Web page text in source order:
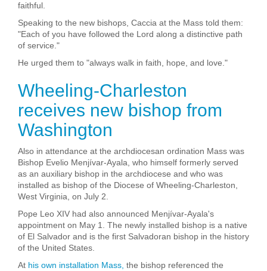
faithful.
Speaking to the new bishops, Caccia at the Mass told them:
"Each of you have followed the Lord along a distinctive path
of service."
He urged them to "always walk in faith, hope, and love."
Wheeling-Charleston
receives new bishop from
Washington
Also in attendance at the archdiocesan ordination Mass was
Bishop Evelio Menjívar-Ayala, who himself formerly served
as an auxiliary bishop in the archdiocese and who was
installed as bishop of the Diocese of Wheeling-Charleston,
West Virginia, on July 2.
Pope Leo XIV had also announced Menjívar-Ayala's
appointment on May 1. The newly installed bishop is a native
of El Salvador and is the first Salvadoran bishop in the history
of the United States.
At his own installation Mass, the bishop referenced the